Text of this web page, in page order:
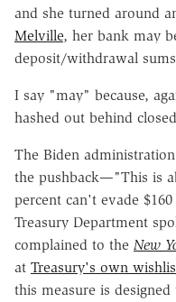
and she turned around
Melville, her bank may
deposit/withdrawal
I say "may" because,
hashed out behind
The Biden
the pushback—"This is
percent can't evade
Treasury Department
complained to the New
at Treasury's own
this measure is